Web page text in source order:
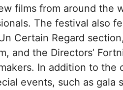
films from around the
The festival also
Certain Regard
and the Directors’
In addition to
events, such as gala